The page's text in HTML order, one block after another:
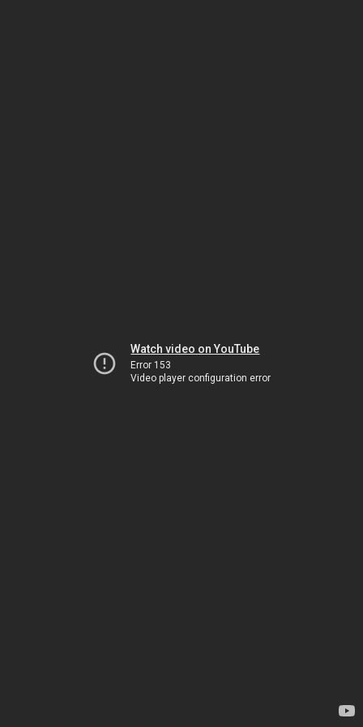
Watch video on YouTube
Error 153
Video player configuration error